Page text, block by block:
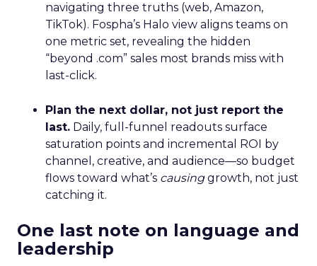
navigating three truths (web, Amazon,
TikTok). Fospha’s Halo view aligns teams on
one metric set, revealing the hidden
“beyond .com” sales most brands miss with
last-click.
Plan the next dollar, not just report the
last. Daily, full-funnel readouts surface
saturation points and incremental ROI by
channel, creative, and audience—so budget
flows toward what’s causinggrowth, not just
catching it.
One last note on language and
leadership